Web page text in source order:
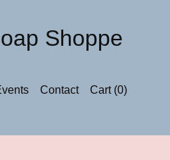
Shoppe
Contact Cart (0)